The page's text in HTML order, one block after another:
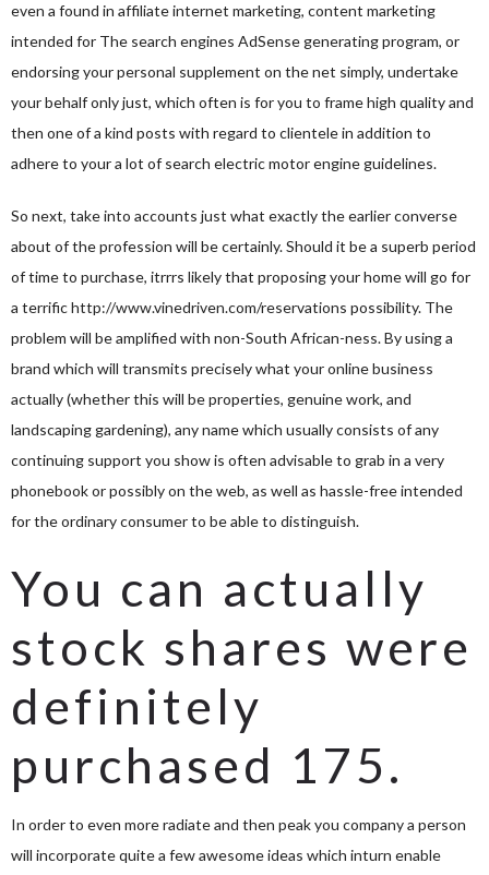
even a found in affiliate internet marketing, content marketing
intended for The search engines AdSense generating program, or
endorsing your personal supplement on the net simply, undertake
your behalf only just, which often is for you to frame high quality and
then one of a kind posts with regard to clientele in addition to
adhere to your a lot of search electric motor engine guidelines.
So next, take into accounts just what exactly the earlier converse
about of the profession will be certainly. Should it be a superb period
of time to purchase, itrrrs likely that proposing your home will go for
a terrifichttp://www.vinedriven.com/reservations possibility. The
problem will be amplified with non-South African-ness. By using a
brand which will transmits precisely what your online business
actually (whether this will be properties, genuine work, and
landscaping gardening), any name which usually consists of any
continuing support you show is often advisable to grab in a very
phonebook or possibly on the web, as well as hassle-free intended
for the ordinary consumer to be able to distinguish.
You can actually
stock shares were
definitely
purchased 175.
In order to even more radiate and then peak you company a person
will incorporate quite a few awesome ideas which inturn enable